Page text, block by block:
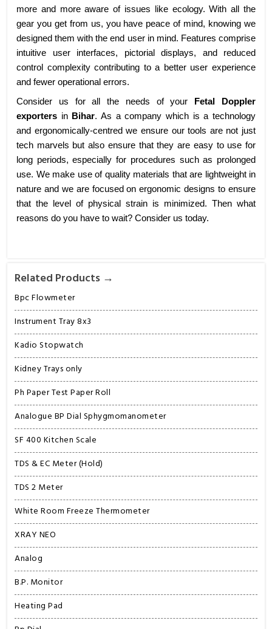
Related Products →
Bpc Flowmeter
Instrument Tray 8x3
Kadio Stopwatch
Kidney Trays only
Ph Paper Test Paper Roll
Analogue BP Dial Sphygmomanometer
SF 400 Kitchen Scale
TDS & EC Meter (Hold)
TDS 2 Meter
White Room Freeze Thermometer
XRAY NEO
Analog
B.P. Monitor
Heating Pad
more and more aware of issues like ecology. With all the
gear you get from us, you have peace of mind, knowing we
designed them with the end user in mind. Features comprise
intuitive user interfaces, pictorial displays, and reduced
control complexity contributing to a better user experience
and fewer operational errors.
Consider us for all the needs of your
Fetal Doppler
exporters in Bihar. As a company which is a technology
and ergonomically-centred we ensure our tools are not just
tech marvels but also ensure that they are easy to use for
long periods, especially for procedures such as prolonged
use. We make use of quality materials that are lightweight in
nature and we are focused on ergonomic designs to ensure
that the level of physical strain is minimized. Then what
reasons do you have to wait? Consider us today.